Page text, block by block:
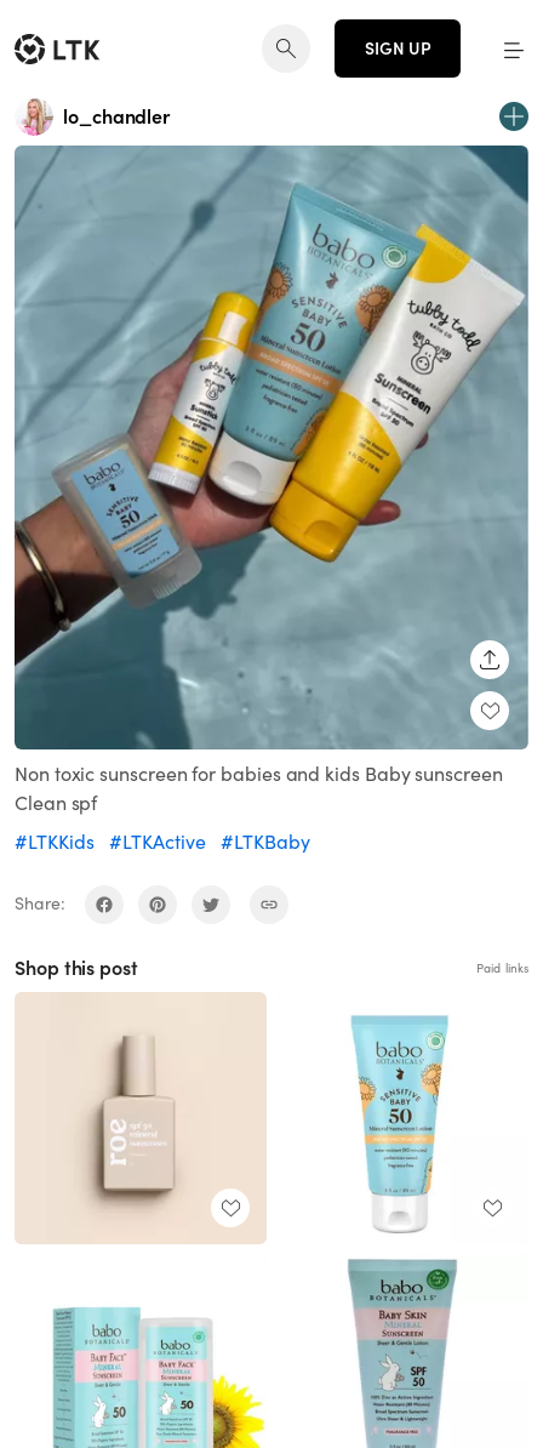
SIGN UP
lo_chandler
Non toxic sunscreen for babies and kids Baby sunscreen
Clean spf
#LTKKids #LTKActive #LTKBaby
Share:
Shop this post Paid links